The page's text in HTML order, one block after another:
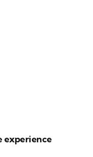
experience